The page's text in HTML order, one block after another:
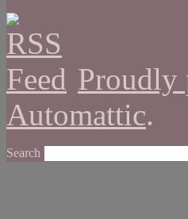
Proudly
Automattic.
Search